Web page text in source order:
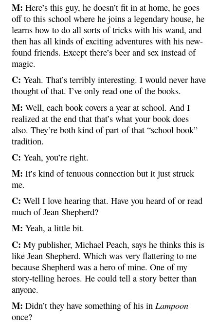
M: Here’s this guy, he doesn’t fit in at home, he goes
off to this school where he joins a legendary house, he
learns how to do all sorts of tricks with his wand, and
then has all kinds of exciting adventures with his new-
found friends. Except there’s beer and sex instead of
magic.
C: Yeah. That’s terribly interesting. I would never have
thought of that. I’ve only read one of the books.
M: Well, each book covers a year at school. And I
realized at the end that that’s what your book does
also. They’re both kind of part of that “school book”
tradition.
C: Yeah, you’re right.
M: It’s kind of tenuous connection but it just struck
me.
C: Well I love hearing that. Have you heard of or read
much of Jean Shepherd?
M: Yeah, a little bit.
C: My publisher, Michael Peach, says he thinks this is
like Jean Shepherd. Which was very flattering to me
because Shepherd was a hero of mine. One of my
story-telling heroes. He could tell a story better than
anyone.
M: Didn’t they have something of his in Lampoon
once?